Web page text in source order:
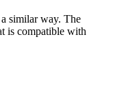
similar way. The
is compatible with